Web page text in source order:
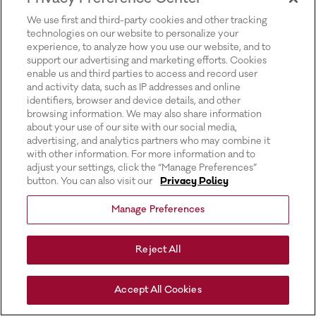
We use first and third-party cookies and other tracking
technologies on our website to personalize your
experience, to analyze how you use our website, and to
support our advertising and marketing efforts. Cookies
enable us and third parties to access and record user
and activity data, such as IP addresses and online
identifiers, browser and device details, and other
browsing information. We may also share information
about your use of our site with our social media,
advertising, and analytics partners who may combine it
with other information. For more information and to
adjust your settings, click the “Manage Preferences”
button. You can also visit our
Privacy Policy
Manage Preferences
Reject All
Accept All Cookies